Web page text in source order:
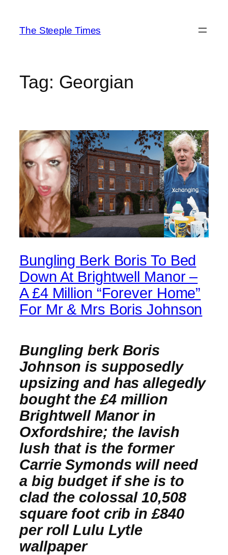
content
The Steeple Times
Tag: Georgian
Bungling Berk Boris To Bed
Down At Brightwell Manor –
A £4 Million “Forever Home”
For Mr & Mrs Boris Johnson
Bungling berk Boris
Johnson is supposedly
upsizing and has allegedly
bought the £4 million
Brightwell Manor in
Oxfordshire; the lavish
lush that is the former
Carrie Symonds will need
a big budget if she is to
clad the colossal 10,508
square foot crib in £840
per roll Lulu Lytle
wallpaper